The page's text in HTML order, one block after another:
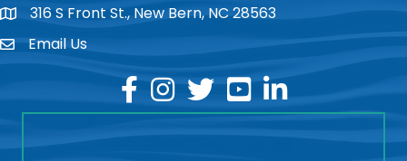
location316 S Front St., New Bern, NC 28563
emailEmail Us
facebook
instagram
twitteryoutubelinkedin